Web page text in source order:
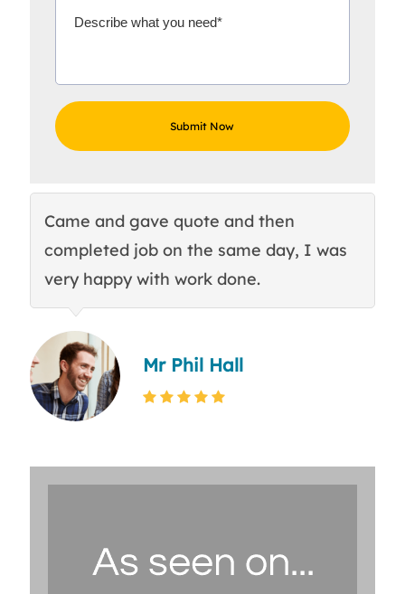
Came and gave quote and then
completed job on the same day, I was
very happy with work done.
Mr Phil Hall